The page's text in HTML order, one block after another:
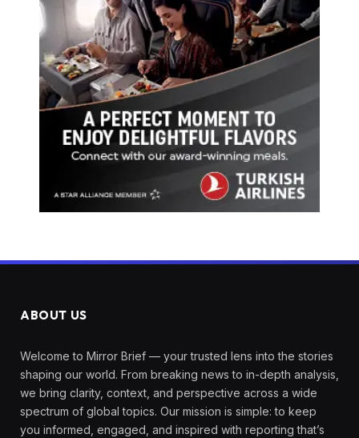
ABOUT US
Welcome to Mirror Brief — your trusted lens into the stories
shaping our world. From breaking news to in-depth analysis,
we bring clarity, context, and perspective across a wide
spectrum of global topics. Our mission is simple: to keep
you informed, engaged, and inspired with reporting that’s